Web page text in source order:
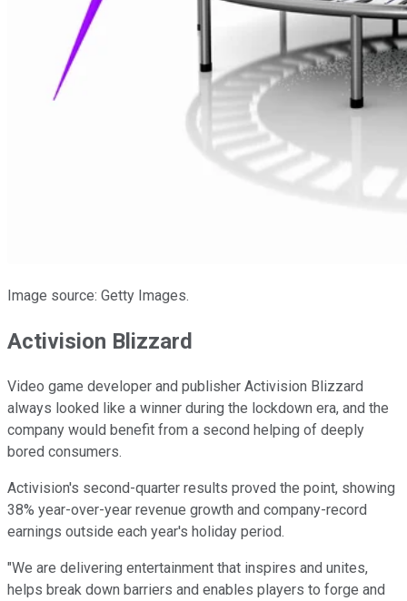
Image source: Getty Images.
Activision Blizzard
Video game developer and publisher Activision Blizzard
always looked like a winner during the lockdown era, and the
company would benefit from a second helping of deeply
bored consumers.
Activision's second-quarter results proved the point, showing
38% year-over-year revenue growth and company-record
earnings outside each year's holiday period.
"We are delivering entertainment that inspires and unites,
helps break down barriers and enables players to forge and